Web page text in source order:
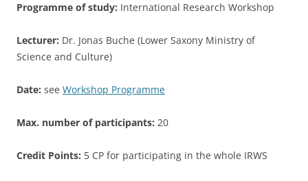
Programme of study: International Research Workshop
Lecturer: Dr. Jonas Buche (Lower Saxony Ministry of
Science and Culture)
Date: see Workshop Programme
Max. number of participants: 20
Credit Points: 5 CP for participating in the whole IRWS